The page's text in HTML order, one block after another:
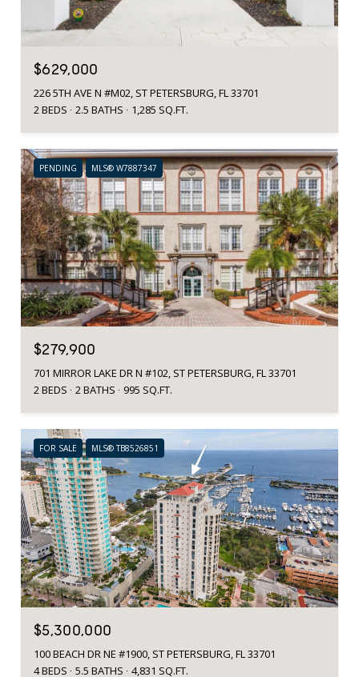
$629,000
226 5TH AVE N #M02, ST PETERSBURG, FL 33701
2 BEDS
2.5 BATHS 1,285 SQ.FT.
PENDING MLS® W7887347
$279,900
701 MIRROR LAKE DR N #102, ST PETERSBURG, FL 33701
2 BEDS
2 BATHS 995 SQ.FT.
FOR SALE MLS® TB8526851
$5,300,000
100 BEACH DR NE #1900, ST PETERSBURG, FL 33701
4 BEDS
5.5 BATHS 4,831 SQ.FT.